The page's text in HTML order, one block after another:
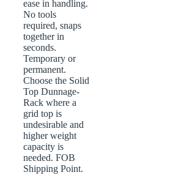
ease in handling.
No tools
required, snaps
together in
seconds.
Temporary or
permanent.
Choose the Solid
Top Dunnage-
Rack where a
grid top is
undesirable and
higher weight
capacity is
needed. FOB
Shipping Point.